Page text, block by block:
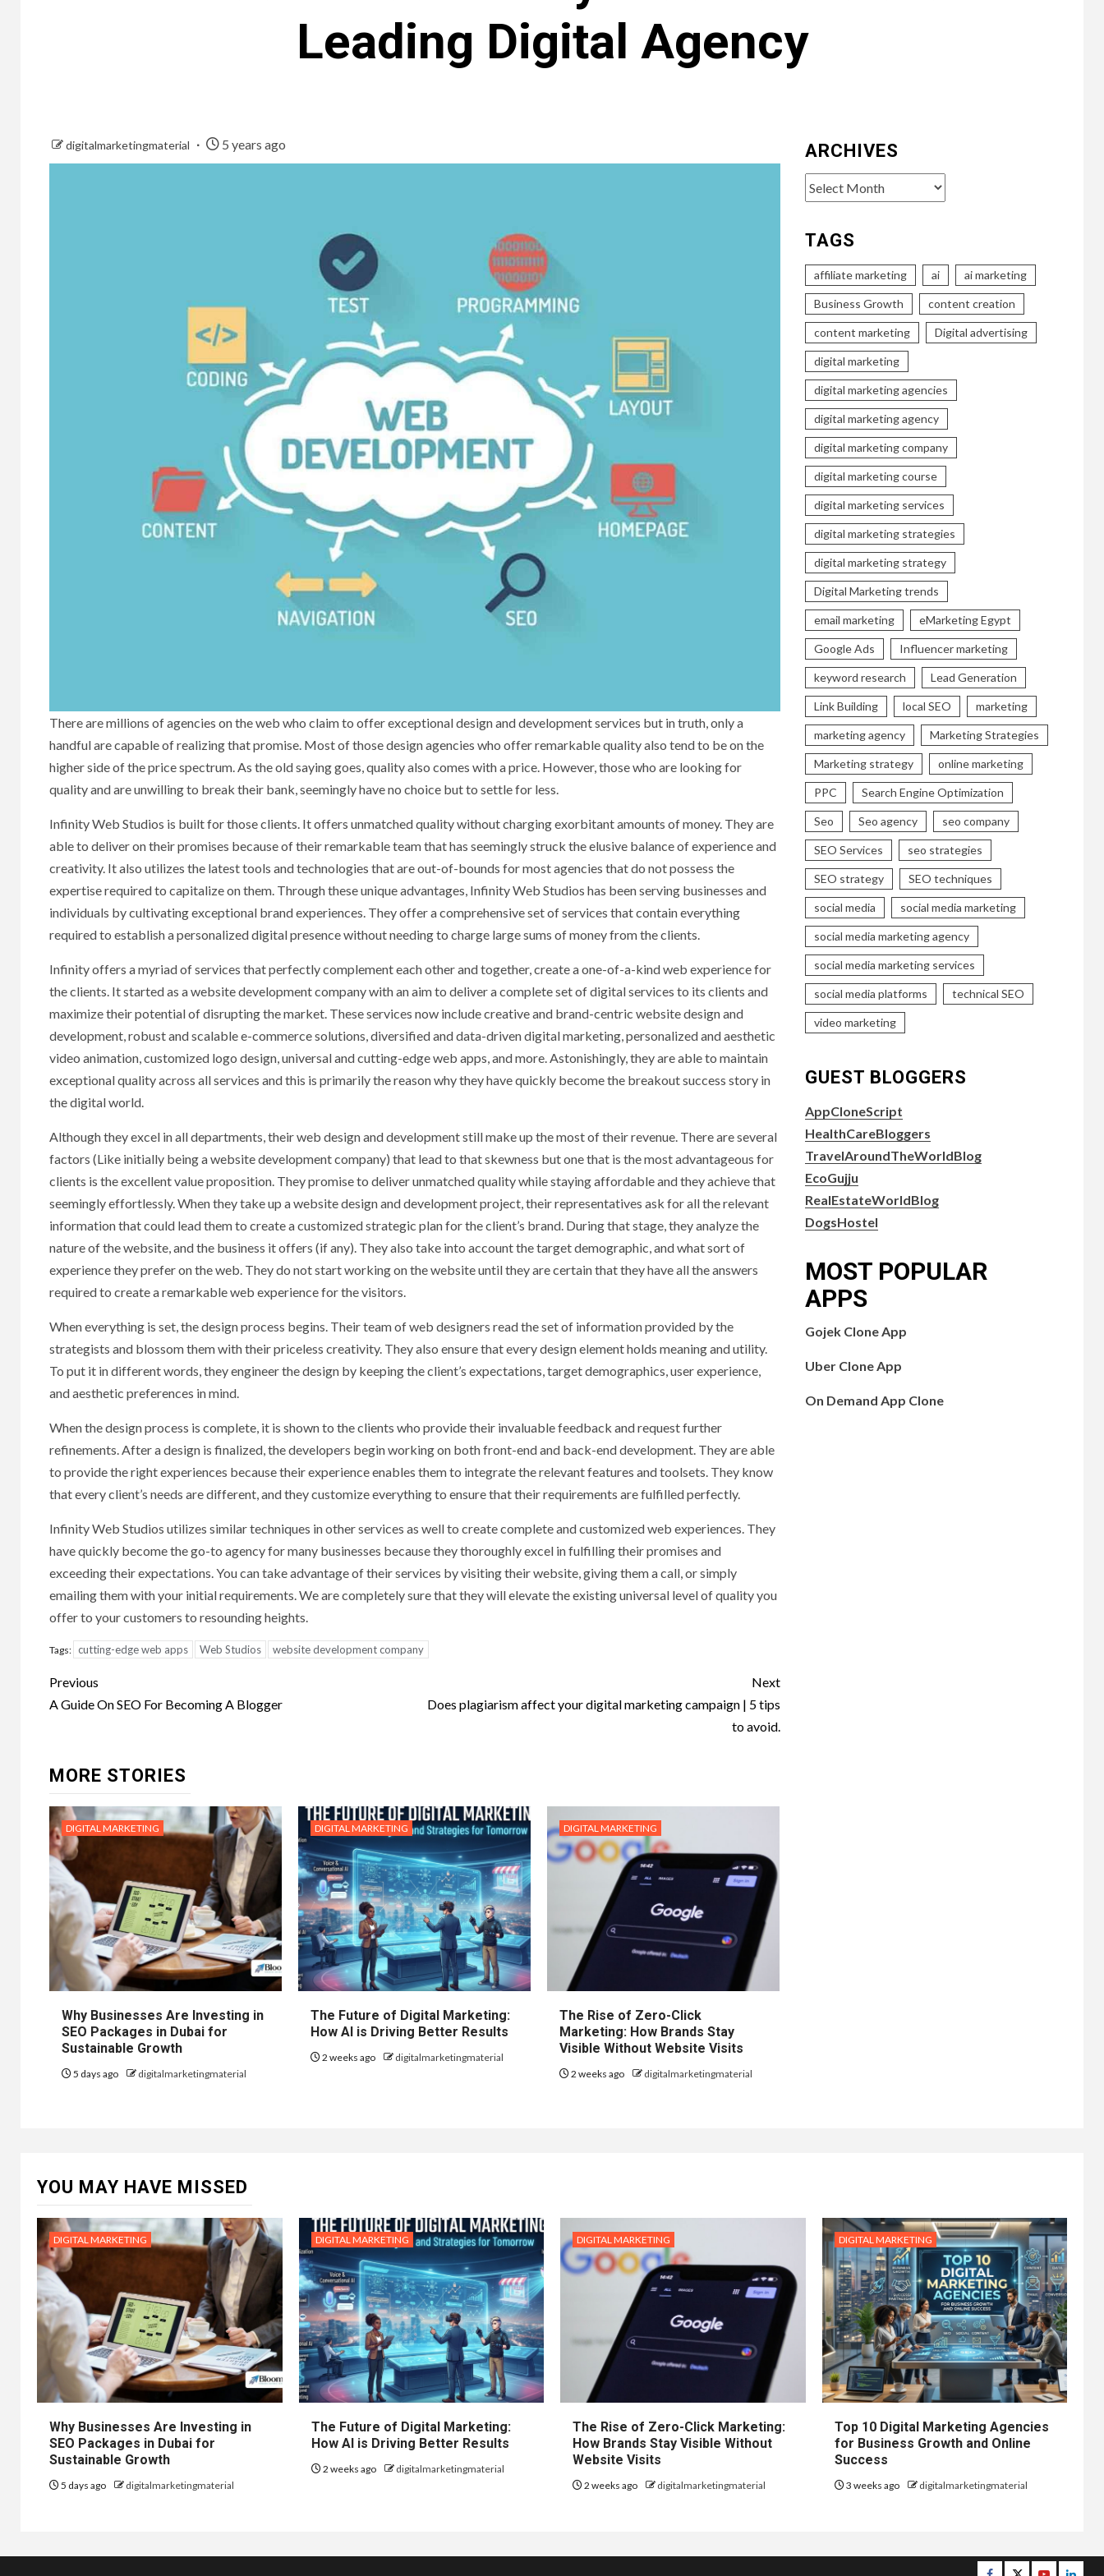
Leading Digital Agency
digitalmarketingmaterial 5 years ago
There are millions of agencies on the web who claim to offer exceptional design and development services but in truth, only a
handful are capable of realizing that promise. Most of those design agencies who offer remarkable quality also tend to be on the
higher side of the price spectrum. As the old saying goes, quality also comes with a price. However, those who are looking for
quality and are unwilling to break their bank, seemingly have no choice but to settle for less.
Infinity Web Studios is built for those clients. It offers unmatched quality without charging exorbitant amounts of money. They are
able to deliver on their promises because of their remarkable team that has seemingly struck the elusive balance of experience and
creativity. It also utilizes the latest tools and technologies that are out-of-bounds for most agencies that do not possess the
expertise required to capitalize on them. Through these unique advantages, Infinity Web Studios has been serving businesses and
individuals by cultivating exceptional brand experiences. They offer a comprehensive set of services that contain everything
required to establish a personalized digital presence without needing to charge large sums of money from the clients.
Infinity offers a myriad of services that perfectly complement each other and together, create a one-of-a-kind web experience for
the clients. It started as a website development company with an aim to deliver a complete set of digital services to its clients and
maximize their potential of disrupting the market. These services now include creative and brand-centric website design and
development, robust and scalable e-commerce solutions, diversified and data-driven digital marketing, personalized and aesthetic
video animation, customized logo design, universal and cutting-edge web apps, and more. Astonishingly, they are able to maintain
exceptional quality across all services and this is primarily the reason why they have quickly become the breakout success story in
the digital world.
Although they excel in all departments, their web design and development still make up the most of their revenue. There are several
factors (Like initially being a website development company) that lead to that skewness but one that is the most advantageous for
clients is the excellent value proposition. They promise to deliver unmatched quality while staying affordable and they achieve that
seemingly effortlessly. When they take up a website design and development project, their representatives ask for all the relevant
information that could lead them to create a customized strategic plan for the client’s brand. During that stage, they analyze the
nature of the website, and the business it offers (if any). They also take into account the target demographic, and what sort of
experience they prefer on the web. They do not start working on the website until they are certain that they have all the answers
required to create a remarkable web experience for the visitors.
When everything is set, the design process begins. Their team of web designers read the set of information provided by the
strategists and blossom them with their priceless creativity. They also ensure that every design element holds meaning and utility.
To put it in different words, they engineer the design by keeping the client’s expectations, target demographics, user experience,
and aesthetic preferences in mind.
When the design process is complete, it is shown to the clients who provide their invaluable feedback and request further
refinements. After a design is finalized, the developers begin working on both front-end and back-end development. They are able
to provide the right experiences because their experience enables them to integrate the relevant features and toolsets. They know
that every client’s needs are different, and they customize everything to ensure that their requirements are fulfilled perfectly.
Infinity Web Studios utilizes similar techniques in other services as well to create complete and customized web experiences. They
have quickly become the go-to agency for many businesses because they thoroughly excel in fulfilling their promises and
exceeding their expectations. You can take advantage of their services by visiting their website, giving them a call, or simply
emailing them with your initial requirements. We are completely sure that they will elevate the existing universal level of quality you
offer to your customers to resounding heights.
Tags: cutting-edge web apps Web Studios website development company
Post
navigation
Previous
A Guide On SEO For Becoming A Blogger
Next
Does plagiarism affect your digital marketing campaign | 5 tips
to avoid.
MORE STORIES
DIGITAL MARKETING
Why Businesses Are Investing in
SEO Packages in Dubai for
Sustainable Growth
5 days ago digitalmarketingmaterial
DIGITAL MARKETING
The Future of Digital Marketing:
How AI is Driving Better Results
2 weeks ago digitalmarketingmaterial
DIGITAL MARKETING
The Rise of Zero-Click
Marketing: How Brands Stay
Visible Without Website Visits
2 weeks ago digitalmarketingmaterial
ARCHIVES
Archives
TAGS
affiliate marketing ai ai marketing
Business Growth content creation
content marketing Digital advertising
digital marketing
digital marketing agencies
digital marketing agency
digital marketing company
digital marketing course
digital marketing services
digital marketing strategies
digital marketing strategy
Digital Marketing trends
email marketing eMarketing Egypt
Google Ads Influencer marketing
keyword research Lead Generation
Link Building local SEO marketing
marketing agency Marketing Strategies
Marketing strategy online marketing
PPC Search Engine Optimization
Seo Seo agency seo company
SEO Services seo strategies
SEO strategy SEO techniques
social media social media marketing
social media marketing agency
social media marketing services
social media platforms technical SEO
video marketing
GUEST BLOGGERS
AppCloneScript
HealthCareBloggers
TravelAroundTheWorldBlog
EcoGujju
RealEstateWorldBlog
DogsHostel
MOST POPULAR
APPS
Gojek Clone App
Uber Clone App
On Demand App Clone
YOU MAY HAVE MISSED
DIGITAL MARKETING
Why Businesses Are Investing in
SEO Packages in Dubai for
Sustainable Growth
5 days ago digitalmarketingmaterial
DIGITAL MARKETING
The Future of Digital Marketing:
How AI is Driving Better Results
2 weeks ago digitalmarketingmaterial
DIGITAL MARKETING
The Rise of Zero-Click Marketing:
How Brands Stay Visible Without
Website Visits
2 weeks ago digitalmarketingmaterial
DIGITAL MARKETING
Top 10 Digital Marketing Agencies
for Business Growth and Online
Success
3 weeks ago digitalmarketingmaterial
Facebook
TwitterYoutube